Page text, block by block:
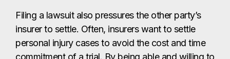
Filing a lawsuit also pressures the other party’s
insurer to settle. Often, insurers want to settle
personal injury cases to avoid the cost and time